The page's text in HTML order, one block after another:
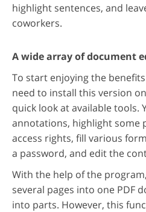
highlight sentences, and
coworkers.
A wide array of document
To start enjoying the
need to install this version
quick look at available tools.
annotations, highlight some
access rights, fill various
a password, and edit the
With the help of the
several pages into one PDF
into parts. However, this